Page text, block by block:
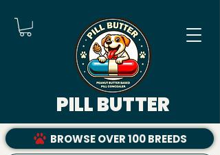
PILL BUTTER
BROWSE OVER 100 BREEDS